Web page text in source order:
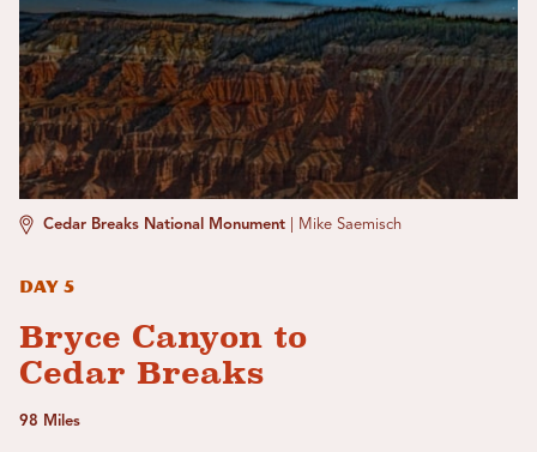
Cedar Breaks National Monument Mike Saemisch
Day 5
Bryce Canyon to
Cedar Breaks
98 Miles